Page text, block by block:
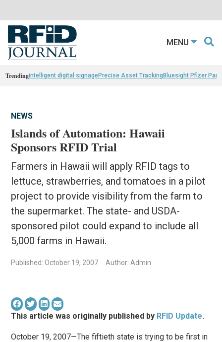
MENU
Trendingintelligent digital signagePrecise Asset TrackingBluesight Pfizer
NEWS
Islands of Automation: Hawaii
Sponsors RFID Trial
Farmers in Hawaii will apply RFID tags to
lettuce, strawberries, and tomatoes in a pilot
project to provide visibility from the farm to
the supermarket. The state- and USDA-
sponsored pilot could expand to include all
5,000 farms in Hawaii.
Published: October 19, 2007 Author: Admin
This article was originally published by RFID Update.
October 19, 2007—The fiftieth state is trying to be first in